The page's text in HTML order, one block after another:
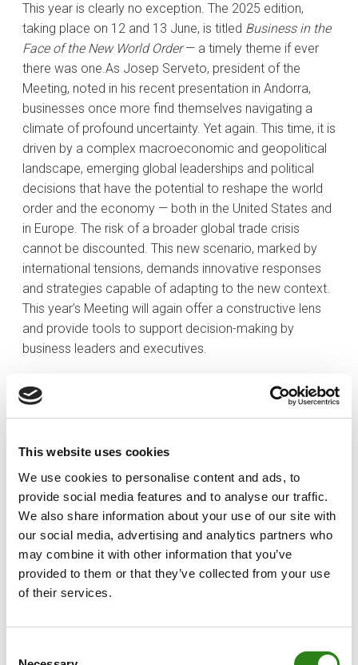
This website uses cookies
We use cookies to personalise content and ads, to
provide social media features and to analyse our traffic.
We also share information about your use of our site with
our social media, advertising and analytics partners who
may combine it with other information that you’ve
provided to them or that they’ve collected from your use
of their services.
This year is clearly no exception. The 2025 edition,
taking place on 12 and 13 June, is titled Business in the
Face of the New World Order— a timely theme if ever
there was one.As Josep Serveto, president of the
Meeting, noted in his recent presentation in Andorra,
businesses once more find themselves navigating a
climate of profound uncertainty. Yet again. This time, it is
driven by a complex macroeconomic and geopolitical
landscape, emerging global leaderships and political
decisions that have the potential to reshape the world
order and the economy — both in the United States and
in Europe. The risk of a broader global trade crisis
cannot be discounted. This new scenario, marked by
international tensions, demands innovative responses
and strategies capable of adapting to the new context.
This year’s Meeting will again offer a constructive lens
and provide tools to support decision-making by
business leaders and executives.
is its ability to approach each issue from diverse, wide-
ranging and plural perspectives, which have broadened
more than ever, it will be valuable to hear from business
owners, executives and political leaders as we grapple
with the challenges that lie before us. These challenges
concern us all, and overcoming them also depends on
all of us, on the ability of the public and private sectors
to act in a coordinated manner. Salvador Illa, Xavier
Espot, a minister from the Spanish government, along
with high-profile figures such as Movetia founder Jordi
off a line-up of top speakers. Other key draws this year